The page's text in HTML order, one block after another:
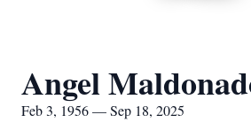
Angel
Feb 3, 1956 — Sep 18, 2025